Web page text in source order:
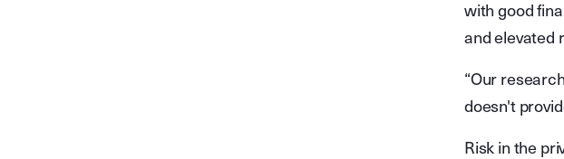
with good
and elevated
“Our
doesn't
Risk in the